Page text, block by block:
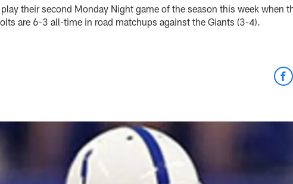
their second Monday Night game of the season this week when
are 6-3 all-time in road matchups against the Giants (3-4).